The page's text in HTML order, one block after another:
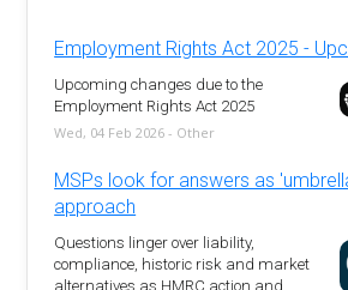
Employment Rights Act 2025 -
Upcoming changes due to the
Employment Rights Act 2025
Wed, 04 Feb 2026 - Other
MSPs look for answers as
approach
Questions linger over liability,
compliance, historic risk and market
alternatives as HMRC action and